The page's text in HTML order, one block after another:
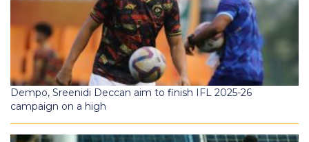
Dempo, Sreenidi Deccan aim to finish IFL 2025-26
campaign on a high